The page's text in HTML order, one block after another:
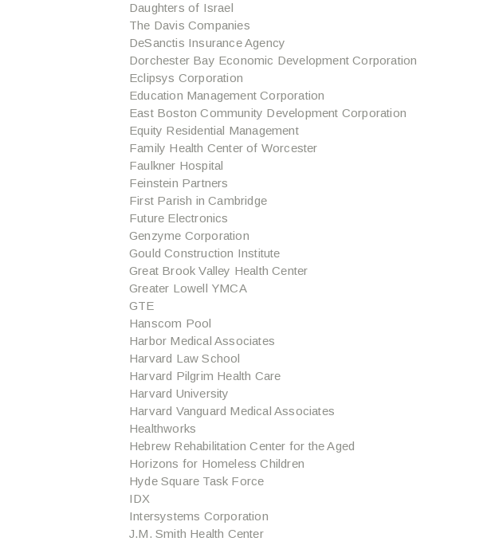
Daughters of Israel
The Davis Companies
DeSanctis Insurance Agency
Dorchester Bay Economic Development Corporation
Eclipsys Corporation
Education Management Corporation
East Boston Community Development Corporation
Equity Residential Management
Family Health Center of Worcester
Faulkner Hospital
Feinstein Partners
First Parish in Cambridge
Future Electronics
Genzyme Corporation
Gould Construction Institute
Great Brook Valley Health Center
Greater Lowell YMCA
GTE
Hanscom Pool
Harbor Medical Associates
Harvard Law School
Harvard Pilgrim Health Care
Harvard University
Harvard Vanguard Medical Associates
Healthworks
Hebrew Rehabilitation Center for the Aged
Horizons for Homeless Children
Hyde Square Task Force
IDX
Intersystems Corporation
J.M. Smith Health Center